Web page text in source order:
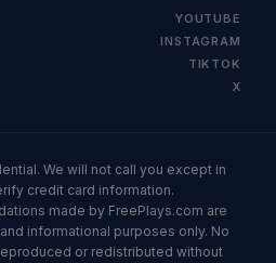
YOUTUBE
INSTAGRAM
TIKTOK
X
We will not call you except in
credit card information.
made by FreePlays.com are
informational purposes only. No
or redistributed without